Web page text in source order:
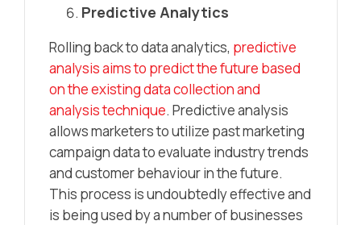
Predictive Analytics
Rolling back to data analytics, predictive
analysis aims to predict the future based
on the existing data collection and
analysis technique. Predictive analysis
allows marketers to utilize past marketing
campaign data to evaluate industry trends
and customer behaviour in the future.
This process is undoubtedly effective and
is being used by a number of businesses